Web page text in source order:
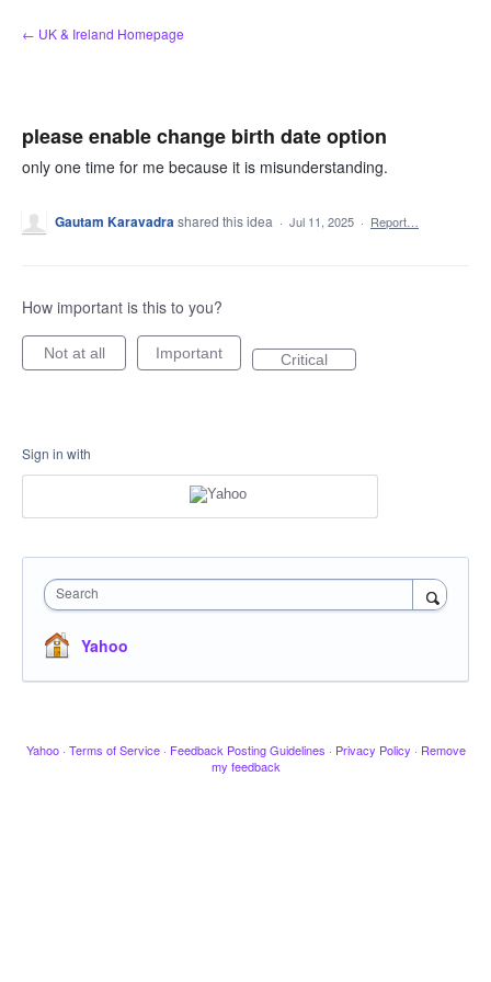
Skip
to
← UK & Ireland Homepage
please enable change birth date option
only one time for me because it is misunderstanding.
Gautam Karavadrashared this idea · Jul 11, 2025 · Report…
How important is this to you?
Not at all Important Critical
Sign in with
Search
Yahoo
Yahoo · Terms of Service · Feedback Posting Guidelines · Privacy Policy · Remove
my feedback